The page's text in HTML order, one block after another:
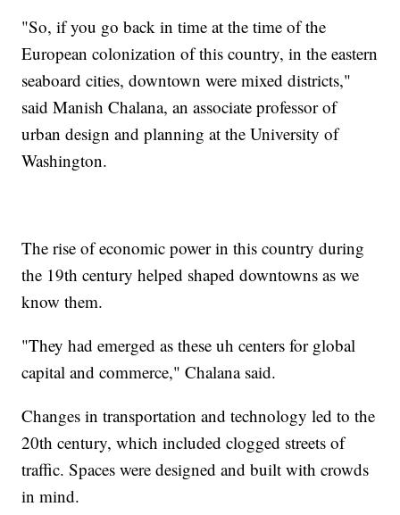
"So, if you go back in time at the time of the
European colonization of this country, in the eastern
seaboard cities, downtown were mixed districts,"
said Manish Chalana, an associate professor of
urban design and planning at the University of
Washington.
The rise of economic power in this country during
the 19th century helped shaped downtowns as we
know them.
"They had emerged as these uh centers for global
capital and commerce," Chalana said.
Changes in transportation and technology led to the
20th century, which included clogged streets of
traffic. Spaces were designed and built with crowds
in mind.